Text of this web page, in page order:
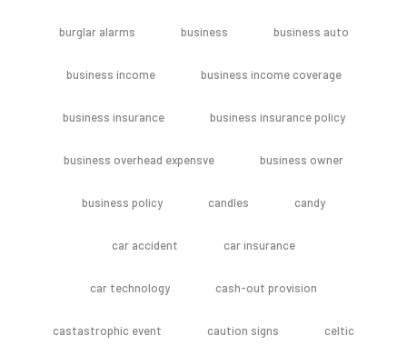
burglar alarms business business auto
business income business income coverage
business insurance business insurance policy
business overhead expensve business owner
business policy candles candy
car accident car insurance
car technology cash-out provision
castastrophic event caution signs celtic